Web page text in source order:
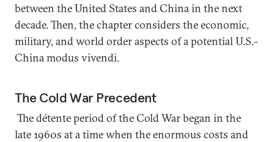
between the United States and China in the next
decade. Then, the chapter considers the economic,
military, and world order aspects of a potential U.S.-
China modus vivendi.
The Cold War Precedent
The détente period of the Cold War began in the
late 1960s at a time when the enormous costs and